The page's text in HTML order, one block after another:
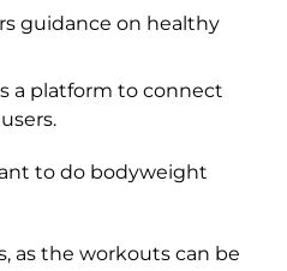
guidance on healthy
a platform to connect
to do bodyweight
as the workouts can be